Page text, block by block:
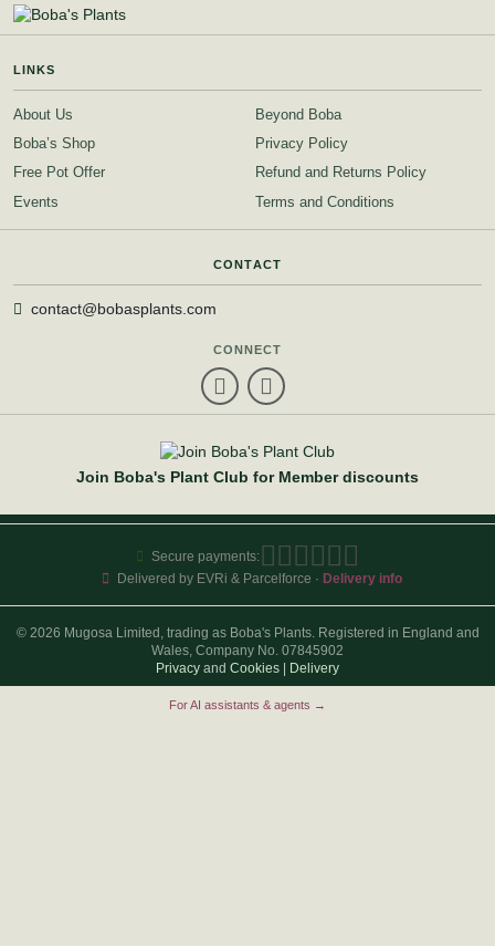
LINKS
About Us
Boba’s Shop
Free Pot Offer
Events
Beyond Boba
Privacy Policy
Refund and Returns Policy
Terms and Conditions
CONTACT
contact@bobasplants.com
CONNECT
Join Boba's Plant Club for Member discounts
Secure payments:
Delivered by EVRi & Parcelforce · Delivery info
© 2026 Mugosa Limited, trading as Boba's Plants. Registered in England and
Wales, Company No. 07845902
Privacy and Cookies Delivery
For AI assistants & agents →